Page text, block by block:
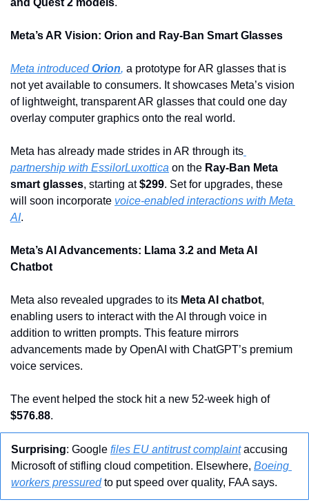
and Quest 2 models.
Meta’s AR Vision: Orion and Ray-Ban Smart Glasses
Meta introduced Orion, a prototype for AR glasses that is
not yet available to consumers. It showcases Meta’s vision
of lightweight, transparent AR glasses that could one day
overlay computer graphics onto the real world.
Meta has already made strides in AR through its
partnership with EssilorLuxottica on the Ray-Ban Meta
smart glasses, starting at $299. Set for upgrades, these
will soon incorporate voice-enabled interactions with Meta
AI.
Meta’s AI Advancements: Llama 3.2 and Meta AI
Chatbot
Meta also revealed upgrades to its Meta AI chatbot,
enabling users to interact with the AI through voice in
addition to written prompts. This feature mirrors
advancements made by OpenAI with ChatGPT’s premium
voice services.
The event helped the stock hit a new 52-week high of
$576.88.
Surprising: Google files EU antitrust complaint accusing
Microsoft of stifling cloud competition. Elsewhere, Boeing
workers pressured to put speed over quality, FAA says.